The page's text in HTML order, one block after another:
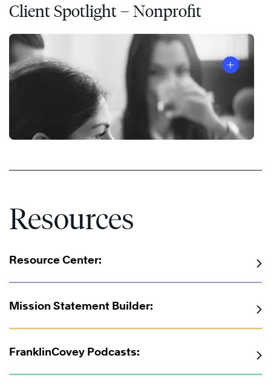
Client Spotlight – Nonprofit
Resources
Resource Center:
Mission Statement Builder:
FranklinCovey Podcasts: